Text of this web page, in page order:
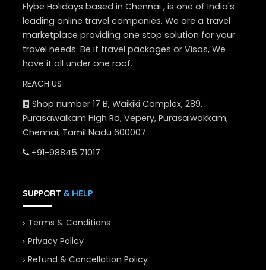
Flybe Holidays based in Chennai , is one of India's
leading online travel companies. We are a travel
marketplace providing one stop solution for your
travel needs. Be it travel packages or Visas, We
have it all under one roof.
REACH US
Shop number 17 B, Waikiki Complex, 289,
Purasawalkam High Rd, Vepery, Purasaiwakkam,
Chennai, Tamil Nadu 600007
+91-98845 71017
SUPPORT& HELP
Terms & Conditions
Privacy Policy
Refund & Cancellation Policy